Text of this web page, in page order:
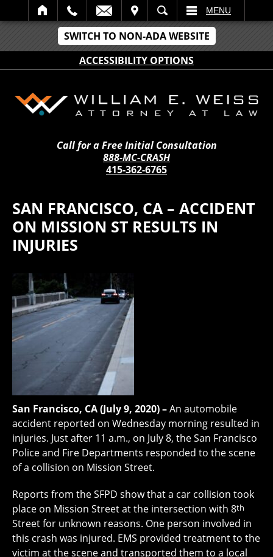
SWITCH TO NON-ADA WEBSITE
ACCESSIBILITY OPTIONS
SEARCH MENU
Call for a Free Initial Consultation
888-MC-CRASH
415-362-6765
SAN FRANCISCO, CA – ACCIDENT
ON MISSION ST RESULTS IN
INJURIES
San Francisco, CA (July 9, 2020) –An automobile
accident reported on Wednesday morning resulted in
injuries. Just after 11 a.m., on July 8, the San Francisco
Police and Fire Departments responded to the scene
of a collision on Mission Street.
Reports from the SFPD show that a car collision took
place on Mission Street at the intersection with 8th
Street for unknown reasons. One person involved in
this crash was injured. EMS provided treatment to the
victim at the scene and transported them to a local